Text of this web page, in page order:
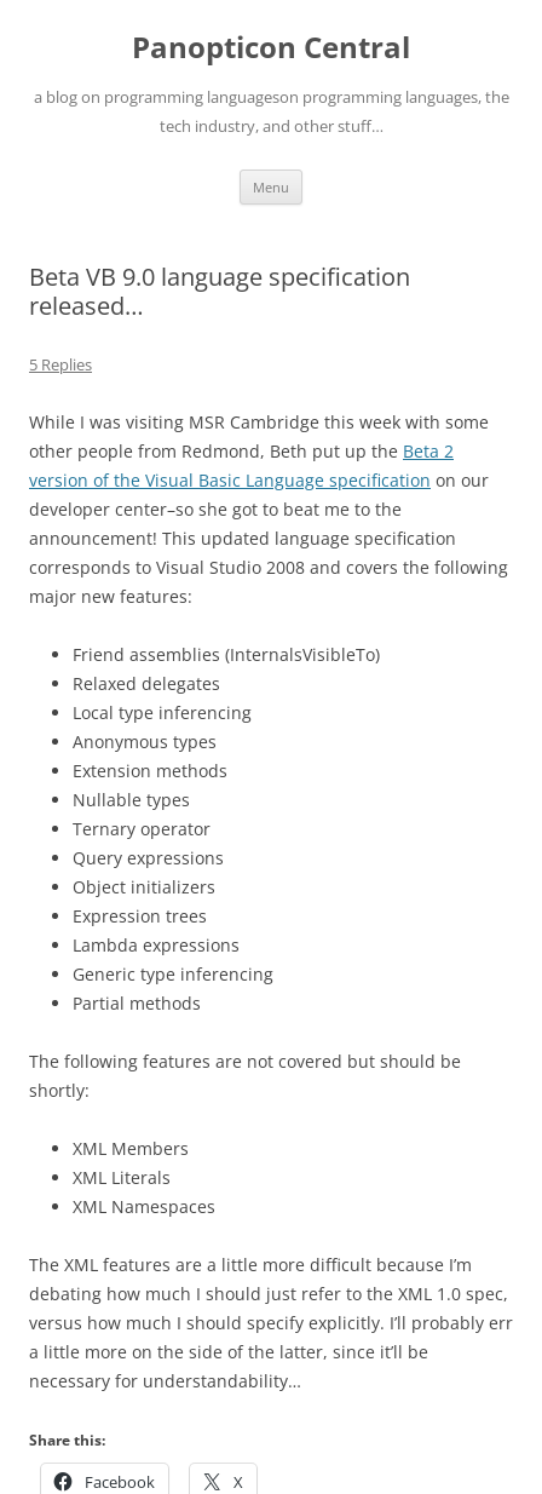
Panopticon Central
a blog on programming languageson programming languages, the
tech industry, and other stuff…
Menu
Beta VB 9.0 language specification
released…
5 Replies
While I was visiting MSR Cambridge this week with some
other people from Redmond, Beth put up the Beta 2
version of the Visual Basic Language specification on our
developer center–so she got to beat me to the
announcement! This updated language specification
corresponds to Visual Studio 2008 and covers the following
major new features:
Friend assemblies (InternalsVisibleTo)
Relaxed delegates
Local type inferencing
Anonymous types
Extension methods
Nullable types
Ternary operator
Query expressions
Object initializers
Expression trees
Lambda expressions
Generic type inferencing
Partial methods
The following features are not covered but should be
shortly:
XML Members
XML Literals
XML Namespaces
The XML features are a little more difficult because I’m
debating how much I should just refer to the XML 1.0 spec,
versus how much I should specify explicitly. I’ll probably err
a little more on the side of the latter, since it’ll be
necessary for understandability…
Share this:
Facebook X